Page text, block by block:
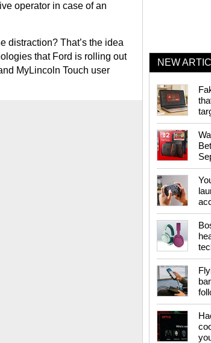
operator in case of an
distraction? That’s the idea
that Ford is rolling out
MyLincoln Touch user
NEW